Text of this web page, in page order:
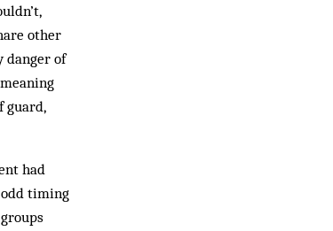
other
danger of
guard,
had
odd timing